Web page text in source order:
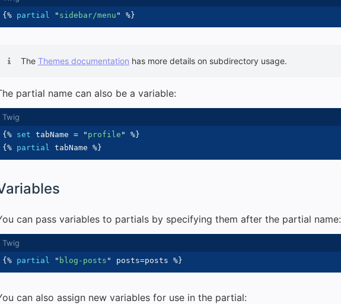
{% partial " sidebar/menu " %}
The Themes documentation has more details on subdirectory usage.
partial name can also be a variable:
{% set tabName = " profile "
%}
{% partial tabName %}
can pass variables to partials by specifying them after the partial name:
{% partial " blog-posts " posts=posts %}
can also assign new variables for use in the partial: